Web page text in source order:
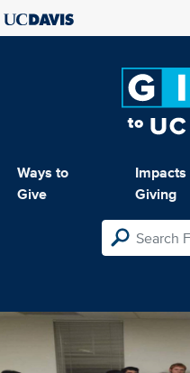
Ways to
Give
Giving